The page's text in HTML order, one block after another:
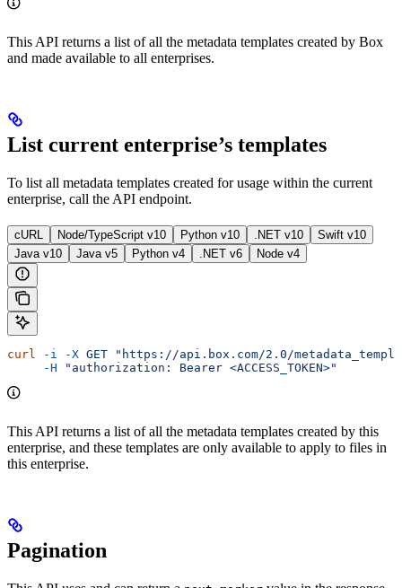
This API returns a list of all the metadata templates created by Box
and made available to all enterprises.
List current enterprise’s templates
To list all metadata templates created for usage within the current
enterprise, call the API endpoint.
cURL Node/TypeScript v10 Python v10 .NET v10
Swift v10
Java v10
Java v5 Python v4 .NET v6 Node v4
curl -i -X GET "https://api.box.com/2.0/
     -H
"authorization: Bearer <ACCESS_TOKEN>"
This API returns a list of all the metadata templates created by this
enterprise, and these templates are only available to apply to files in
this enterprise.
Pagination